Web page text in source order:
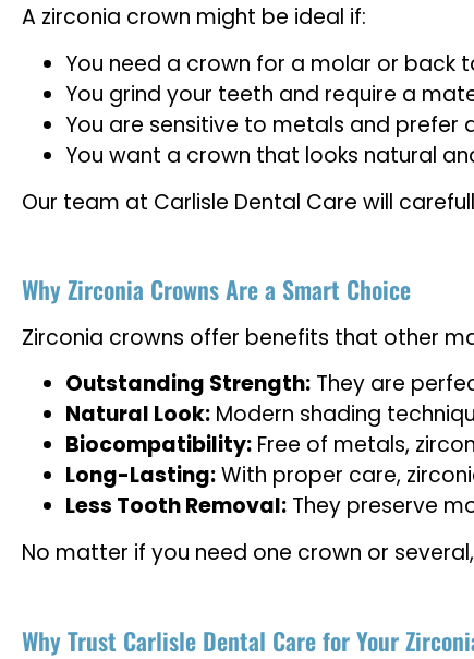
A zirconia crown might be ideal if:
You need a crown for a molar or back
You grind your teeth and require a
You are sensitive to metals and
You want a crown that looks natural
Our team at Carlisle Dental Care will
Why Zirconia Crowns Are a Smart Choice
Zirconia crowns offer benefits that other
Outstanding Strength: They are
Natural Look: Modern shading
Biocompatibility: Free of metals,
Long-Lasting:With proper care,
Less Tooth Removal: They preserve
No matter if you need one crown or
Why Trust Carlisle Dental Care for Your